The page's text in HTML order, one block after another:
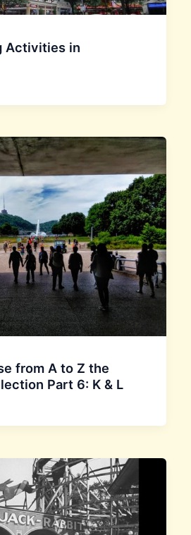
Activities in
from A to Z the
Part 6: K & L